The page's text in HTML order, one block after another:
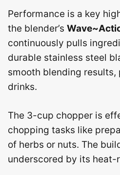
Performance is a key
the blender’s
continuously pulls
durable stainless steel
smooth blending
drinks.
The 3-cup chopper is
chopping tasks like
of herbs or nuts. The
underscored by its heat-